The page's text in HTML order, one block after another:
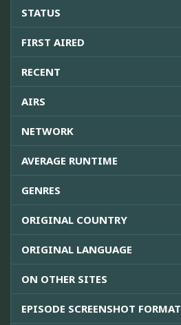
STATUS
FIRST AIRED
RECENT
AIRS
NETWORK
AVERAGE RUNTIME
GENRES
ORIGINAL COUNTRY
ORIGINAL LANGUAGE
ON OTHER SITES
EPISODE SCREENSHOT FORMAT